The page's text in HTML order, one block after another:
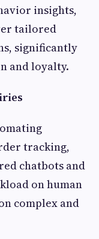
insights,
tailored
significantly
and loyalty.
tracking,
chatbots and
on human
complex and